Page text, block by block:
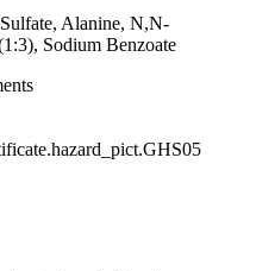
Alanine, N,N-
Sodium Benzoate